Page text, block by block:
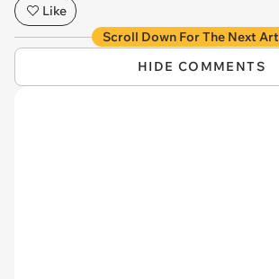
Like
Scroll Down For The Next
HIDE COMMENTS